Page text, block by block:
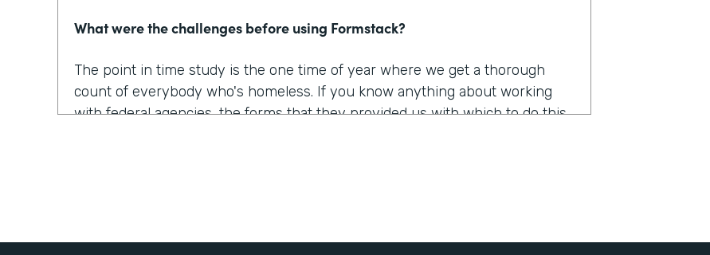
What were the challenges before using Formstack?
The point in time study is the one time of year where we get a thorough
count of everybody who's homeless. If you know anything about working
with federal agencies, the forms that they provided us with which to do this,
way we wanted it to, the way we envisioned it was Formstack.